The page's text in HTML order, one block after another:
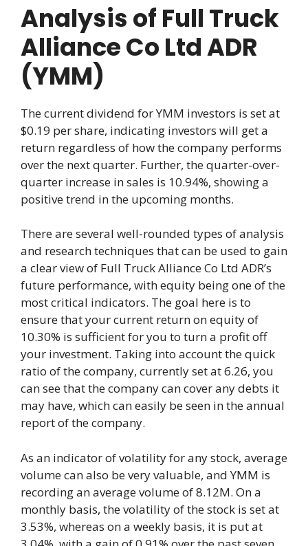
Analysis of Full Truck
Alliance Co Ltd ADR
(YMM)
The current dividend for YMM investors is set at
$0.19 per share, indicating investors will get a
return regardless of how the company performs
over the next quarter. Further, the quarter-over-
quarter increase in sales is 10.94%, showing a
positive trend in the upcoming months.
There are several well-rounded types of analysis
and research techniques that can be used to gain
a clear view of Full Truck Alliance Co Ltd ADR’s
future performance, with equity being one of the
most critical indicators. The goal here is to
ensure that your current return on equity of
10.30% is sufficient for you to turn a profit off
your investment. Taking into account the quick
ratio of the company, currently set at 6.26, you
can see that the company can cover any debts it
may have, which can easily be seen in the annual
report of the company.
As an indicator of volatility for any stock, average
volume can also be very valuable, and YMM is
recording an average volume of 8.12M. On a
monthly basis, the volatility of the stock is set at
3.53%, whereas on a weekly basis, it is put at